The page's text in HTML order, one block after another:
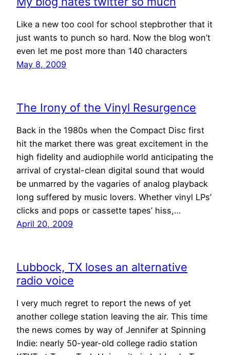
Like a new too cool for school stepbrother that it
just wants to punch so hard. Now the blog won’t
even let me post more than 140 characters
May 8, 2009
The Irony of the Vinyl Resurgence
Back in the 1980s when the Compact Disc first
hit the market there was great excitement in the
high fidelity and audiophile world anticipating the
arrival of crystal-clean digital sound that would
be unmarred by the vagaries of analog playback
long suffered by music lovers. Whether vinyl LPs’
clicks and pops or cassette tapes’ hiss,…
April 20, 2009
Lubbock, TX loses an alternative
radio voice
I very much regret to report the news of yet
another college station leaving the air. This time
the news comes by way of Jennifer at Spinning
Indie: nearly 50-year-old college radio station